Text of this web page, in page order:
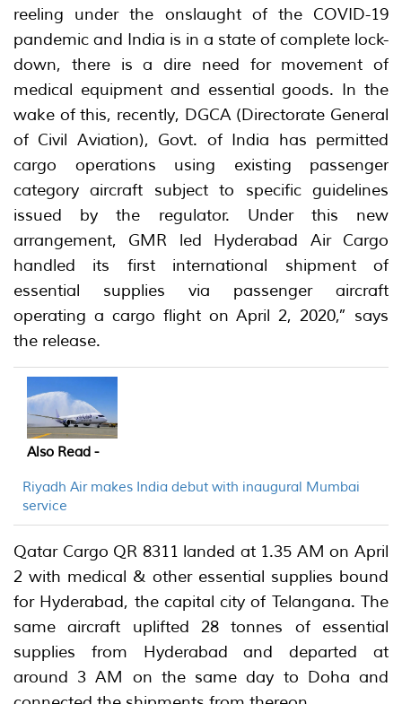
reeling under the onslaught of the COVID-19
pandemic and India is in a state of complete lock-
down, there is a dire need for movement of
medical equipment and essential goods. In the
wake of this, recently, DGCA (Directorate General
of Civil Aviation), Govt. of India has permitted
cargo operations using existing passenger
category aircraft subject to specific guidelines
issued by the regulator. Under this new
arrangement, GMR led Hyderabad Air Cargo
handled its first international shipment of
essential supplies via passenger aircraft
operating a cargo flight on April 2, 2020,” says
the release.
Also Read -
Riyadh Air makes India debut with inaugural Mumbai
service
Qatar Cargo QR 8311 landed at 1.35 AM on April
2 with medical & other essential supplies bound
for Hyderabad, the capital city of Telangana. The
same aircraft uplifted 28 tonnes of essential
supplies from Hyderabad and departed at
around 3 AM on the same day to Doha and